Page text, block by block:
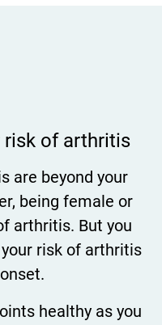
risk of arthritis
are beyond your
being female or
arthritis. But you
risk of arthritis
healthy as you